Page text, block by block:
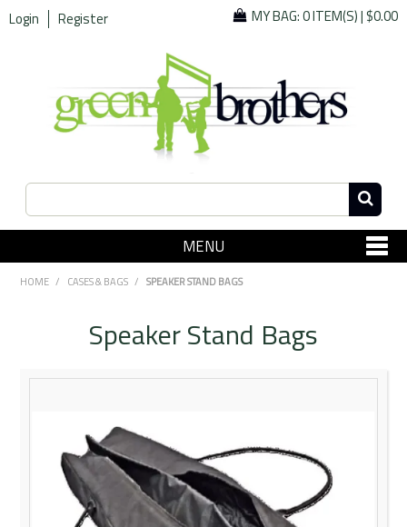
Login Register MY BAG:0 ITEM(S)|$0.00
MENU
SHOP NOW
Community
My Account
HOME / CASES & BAGS / SPEAKER STAND BAGS
Speaker Stand Bags